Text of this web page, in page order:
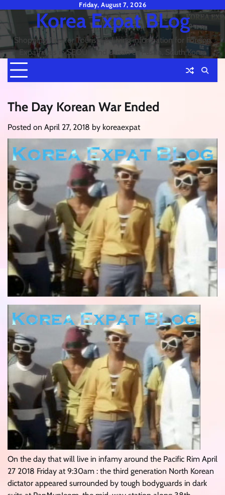
content
Friday, August 7, 2026
Korea Expat BLog
Shopping Tips for Tourists & Living information for Foreign
Expatriates in SEOUL and Busan or Pusan, South Korea
The Day Korean War Ended
Posted on April 27, 2018 by koreaexpat
On the day that will live in infamy around the Pacific Rim April
27 2018 Friday at 9:30am : the third generation North Korean
dictator appeared surrounded by tough bodyguards in dark